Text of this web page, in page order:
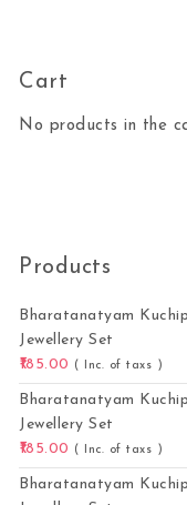
Cart
No products in the
Products
Bharatanatyam
Jewellery Set
185.00
( Inc. of taxs )
Bharatanatyam
Jewellery Set
185.00
( Inc. of taxs )
Bharatanatyam